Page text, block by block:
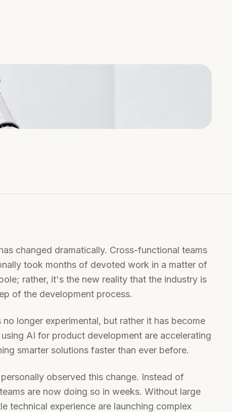
changed dramatically. Cross-functional teams
took months of devoted work in a matter of
rather, it's the new reality that the industry is
of the development process.
longer experimental, but rather it has become
AI for product development are accelerating
smarter solutions faster than ever before.
observed this change. Instead of
are now doing so in weeks. Without large
technical experience are launching complex